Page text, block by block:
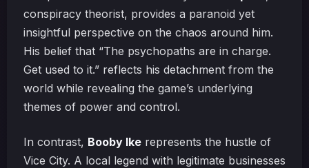
conspiracy theorist, provides a paranoid yet
insightful perspective on the chaos around him.
His belief that “The psychopaths are in charge.
Get used to it.” reflects his detachment from the
world while revealing the game’s underlying
themes of power and control.
In contrast, Booby Ike represents the hustle of
Vice City. A local legend with legitimate businesses